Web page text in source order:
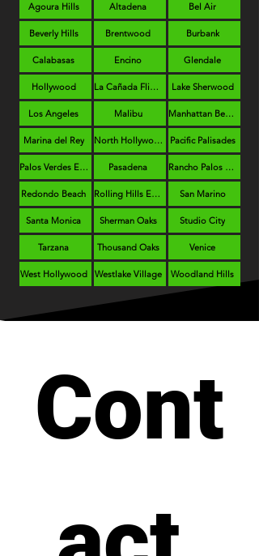
Agoura Hills
Beverly Hills
Calabasas
Hollywood
Los Angeles
Marina del Rey
Palos Verdes Estates
Redondo Beach
Santa Monica
Tarzana
West Hollywood
Altadena
Brentwood
Encino
La Cañada Flintridge
Malibu
North Hollywood
Pasadena
Rolling Hills Estates
Sherman Oaks
Thousand Oaks
Westlake Village
Bel Air
Burbank
Glendale
Lake Sherwood
Manhattan Beach
Pacific Palisades
Rancho Palos Verdes
San Marino
Studio City
Venice
Woodland Hills
Cont